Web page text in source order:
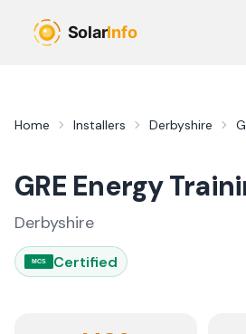
Home Installers Derbyshire
GRE Energy
Derbyshire
MCS Certified